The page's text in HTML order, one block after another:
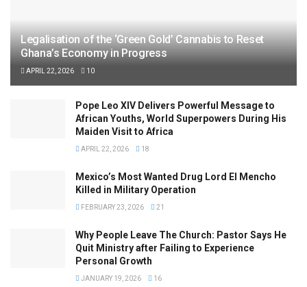
Legalisation of the ‘Green Gold’ Cannabis to Reset
Ghana’s Economy in Progress
APRIL 22, 2026 10
Pope Leo XIV Delivers Powerful Message to
African Youths, World Superpowers During His
Maiden Visit to Africa
APRIL 22, 2026 18
Mexico’s Most Wanted Drug Lord El Mencho
Killed in Military Operation
FEBRUARY 23, 2026 21
Why People Leave The Church: Pastor Says He
Quit Ministry after Failing to Experience
Personal Growth
JANUARY 19, 2026 16